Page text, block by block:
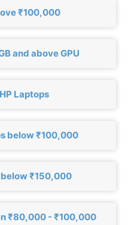
₹100,000
and above GPU
Laptops
below ₹100,000
₹150,000
₹80,000 - ₹100,000